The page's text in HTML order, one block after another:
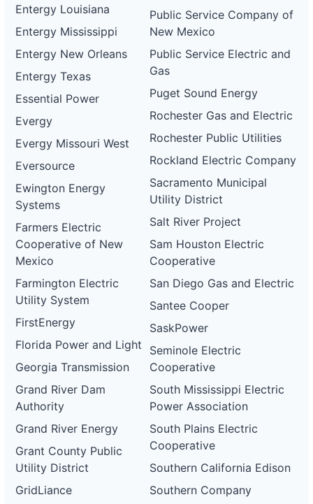
Entergy Louisiana
Entergy Mississippi
Entergy New Orleans
Entergy Texas
Essential Power
Evergy
Evergy Missouri West
Eversource
Ewington Energy
Systems
Farmers Electric
Cooperative of New
Mexico
Farmington Electric
Utility System
FirstEnergy
Florida Power and Light
Georgia Transmission
Grand River Dam
Authority
Grand River Energy
Grant County Public
Utility District
GridLiance
Public Service Company of
New Mexico
Public Service Electric and
Gas
Puget Sound Energy
Rochester Gas and Electric
Rochester Public Utilities
Rockland Electric Company
Sacramento Municipal
Utility District
Salt River Project
Sam Houston Electric
Cooperative
San Diego Gas and Electric
Santee Cooper
SaskPower
Seminole Electric
Cooperative
South Mississippi Electric
Power Association
South Plains Electric
Cooperative
Southern California Edison
Southern Company